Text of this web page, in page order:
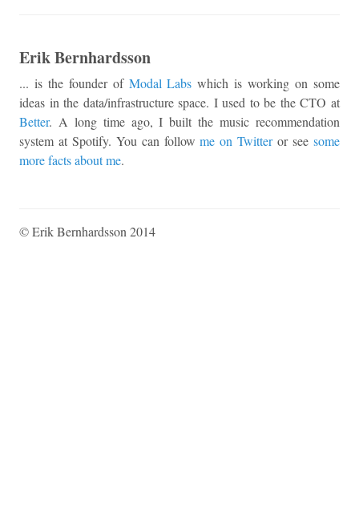
Erik Bernhardsson
... is the founder of Modal Labs which is working on some
ideas in the data/infrastructure space. I used to be the CTO at
Better. A long time ago, I built the music recommendation
system at Spotify. You can followme on Twitteror seesome
more facts about me.
© Erik Bernhardsson 2014